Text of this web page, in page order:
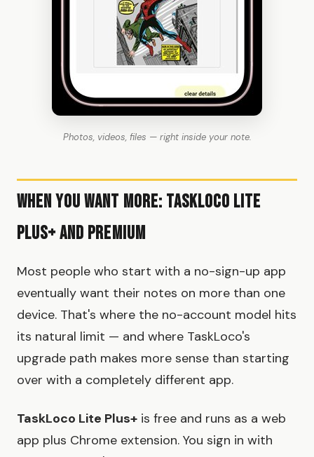
Photos, videos, files — right inside your note.
When You Want More: TaskLoco Lite
Plus+ and Premium
Most people who start with a no-sign-up app
eventually want their notes on more than one
device. That's where the no-account model hits
its natural limit — and where TaskLoco's
upgrade path makes more sense than starting
over with a completely different app.
TaskLoco Lite Plus+ is free and runs as a web
app plus Chrome extension. You sign in with